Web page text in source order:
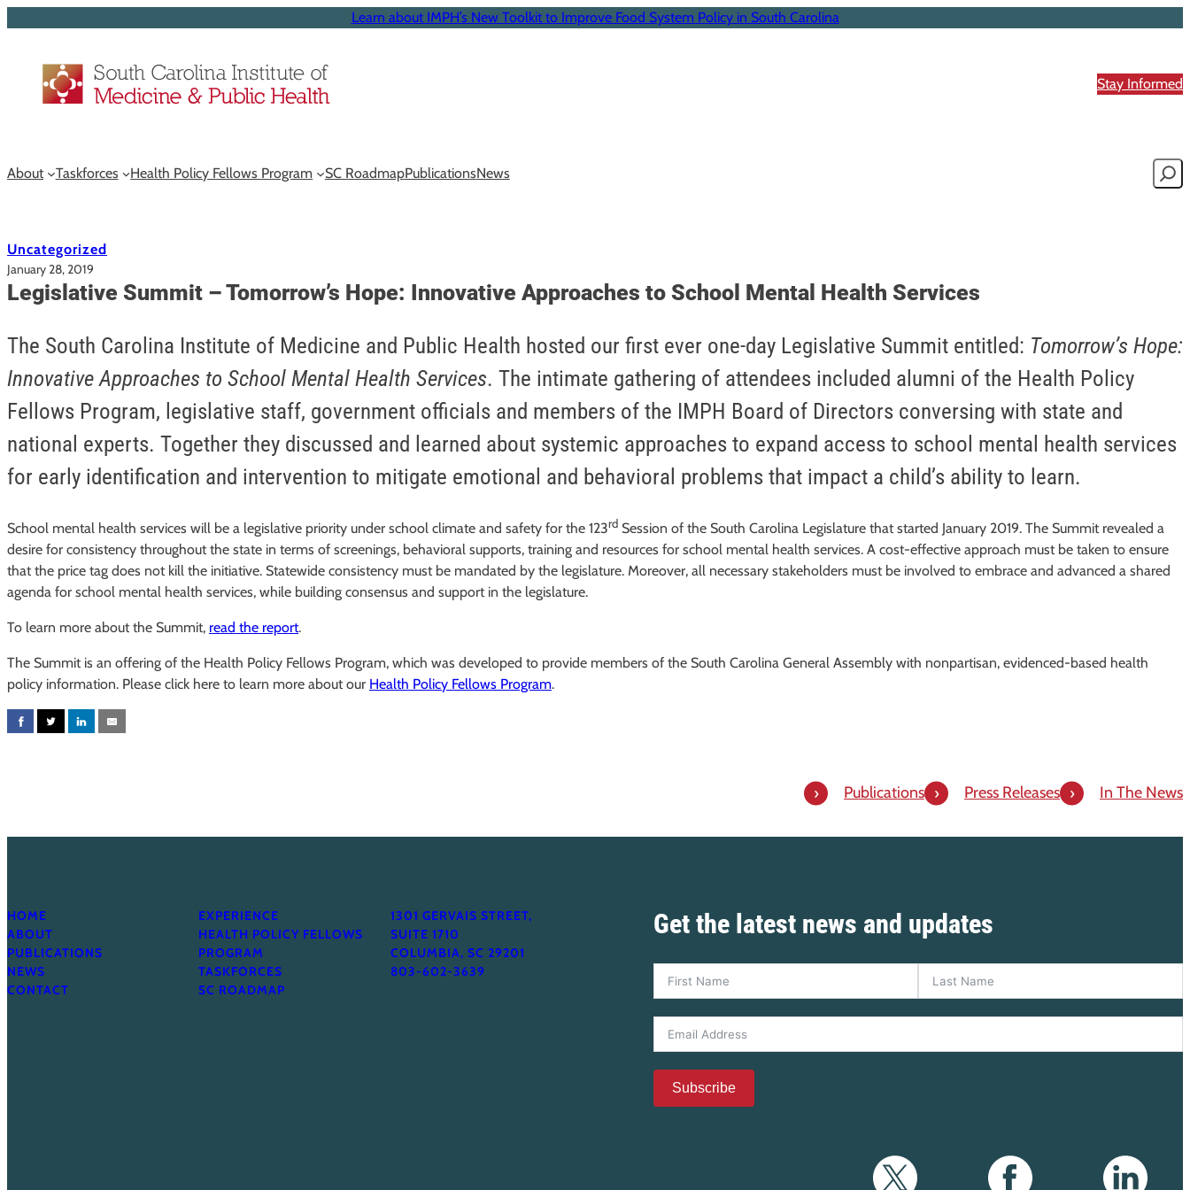
Learn about IMPH’s New Toolkit to Improve Food System Policy in South Carolina
Stay Informed
About Taskforces Health Policy Fellows Program SC RoadmapPublicationsNews
Uncategorized
January 28, 2019
Legislative Summit – Tomorrow’s Hope: Innovative Approaches to School Mental Health Services
The South Carolina Institute of Medicine and Public Health hosted our first ever one-day Legislative Summit entitled: Tomorrow’s Hope:
Innovative Approaches to School Mental Health Services. The intimate gathering of attendees included alumni of the Health Policy
Fellows Program, legislative staff, government officials and members of the IMPH Board of Directors conversing with state and
national experts. Together they discussed and learned about systemic approaches to expand access to school mental health services
for early identification and intervention to mitigate emotional and behavioral problems that impact a child’s ability to learn.
School mental health services will be a legislative priority under school climate and safety for the 123rd Session of the South Carolina Legislature that started January 2019. The Summit revealed a
desire for consistency throughout the state in terms of screenings, behavioral supports, training and resources for school mental health services. A cost-effective approach must be taken to ensure
that the price tag does not kill the initiative. Statewide consistency must be mandated by the legislature. Moreover, all necessary stakeholders must be involved to embrace and advanced a shared
agenda for school mental health services, while building consensus and support in the legislature.
To learn more about the Summit, read the report.
The Summit is an offering of the Health Policy Fellows Program, which was developed to provide members of the South Carolina General Assembly with nonpartisan, evidenced-based health
policy information. Please click here to learn more about our Health Policy Fellows Program.
Publications Press Releases In The News
HOME
ABOUT
PUBLICATIONS
NEWS
CONTACT
EXPERIENCE
HEALTH POLICY FELLOWS
PROGRAM
TASKFORCES
SC ROADMAP
1301 GERVAIS STREET,
SUITE 1710
COLUMBIA, SC 29201
803-602-3639
Get the latest news and updates
Subscribe